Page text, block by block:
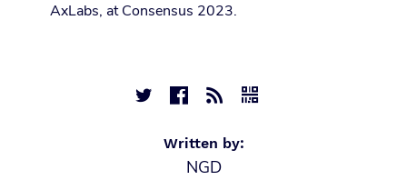
AxLabs, at Consensus 2023.
   
Written by:
NGD